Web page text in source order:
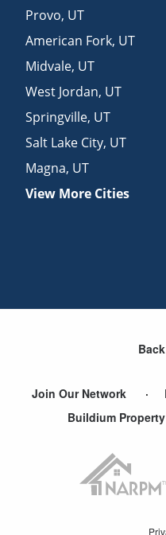
Provo, UT
American Fork, UT
Midvale, UT
West Jordan, UT
Springville, UT
Salt Lake City, UT
Magna, UT
View More Cities
Join Our Network
Buildium